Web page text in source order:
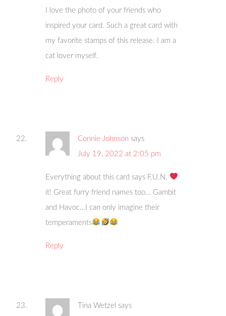
I love the photo of your friends who
inspired your card. Such a great card with
my favorite stamps of this release. I am a
cat lover myself.
Reply
Connie Johnson says
July 19, 2022 at 2:05 pm
Everything about this card says F.U.N.
it! Great furry friend names too… Gambit
and Havoc…I can only imagine their
temperaments
Reply
Tina Wetzel says